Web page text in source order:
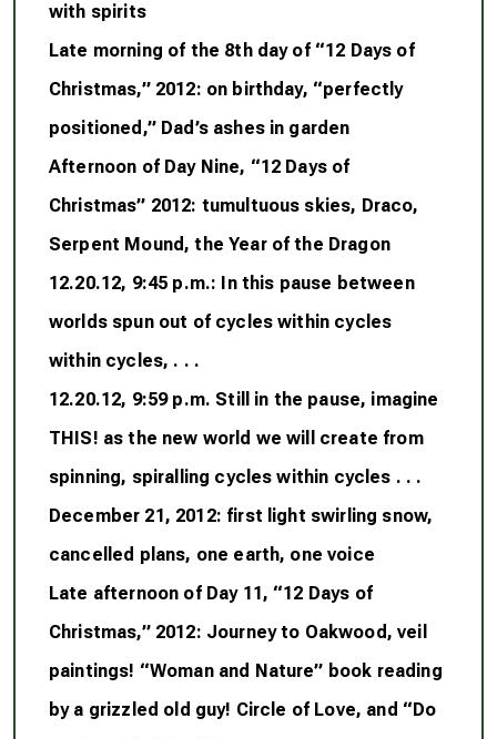
with spirits
Late morning of the 8th day of “12 Days of
Christmas,” 2012: on birthday, “perfectly
positioned,” Dad’s ashes in garden
Afternoon of Day Nine, “12 Days of
Christmas” 2012: tumultuous skies, Draco,
Serpent Mound, the Year of the Dragon
12.20.12, 9:45 p.m.: In this pause between
worlds spun out of cycles within cycles
within cycles, . . .
12.20.12, 9:59 p.m. Still in the pause, imagine
THIS! as the new world we will create from
spinning, spiralling cycles within cycles . . .
December 21, 2012: first light swirling snow,
cancelled plans, one earth, one voice
Late afternoon of Day 11, “12 Days of
Christmas,” 2012: Journey to Oakwood, veil
paintings! “Woman and Nature” book reading
by a grizzled old guy! Circle of Love, and “Do